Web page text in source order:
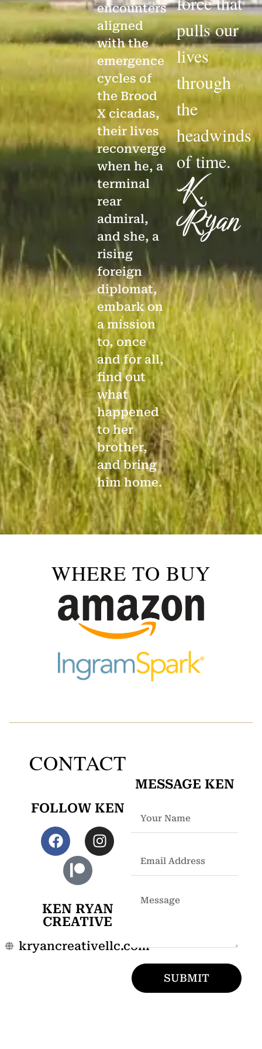
encounters
aligned
with the
emergence
cycles of
the Brood
X cicadas,
their lives
reconverge
when he, a
terminal
rear
admiral,
and she, a
rising
foreign
diplomat,
embark on
a mission
to, once
and for all,
find out
what
happened
to her
brother,
and bring
him home.
pulls our
lives
through
the
headwinds
of time.
K.
Ryan
WHERE TO BUY
CONTACT
FOLLOW KEN
KEN RYAN
CREATIVE
kryancreativellc.com
MESSAGE KEN
SUBMIT